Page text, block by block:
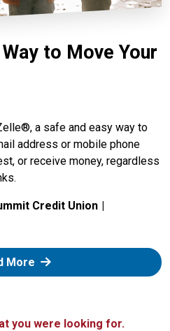
to Move Your
a safe and easy way to
address or mobile phone
or receive money, regardless
Credit Union
More: Zelle
you were looking for.